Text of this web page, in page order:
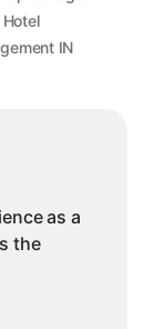
IN
as a
the